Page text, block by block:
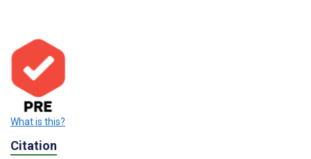
What is this?
Citation